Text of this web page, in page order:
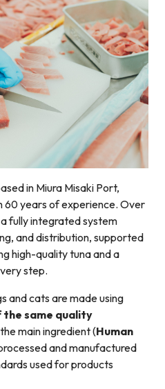
in Miura Misaki Port,
60 years of experience. Over
fully integrated system
and distribution, supported
high-quality tuna and a
step.
and cats are made using
the same quality
main ingredient (Human
and manufactured
used for products